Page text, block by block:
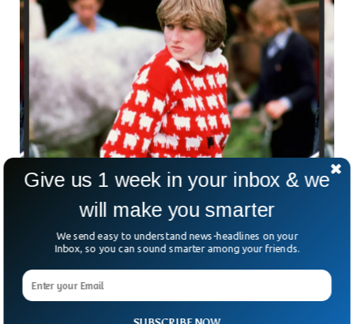
Going For Auction
If you know Princess Diana, you must know what “famous
sheep jumper” are we talking about. The iconic sheep
sweater is one of Diana’s most recognizable looks,
according to the American magazine, the Cosmopolitan.
Now the iconic sheep sweater is going up for auction by
Sotheby’s in New York City between August 31 and
Give us 1 week in your inbox & we
will make you smarter
We send easy to understand news-headlines on your
Inbox, so you can sound smarter among your friends.